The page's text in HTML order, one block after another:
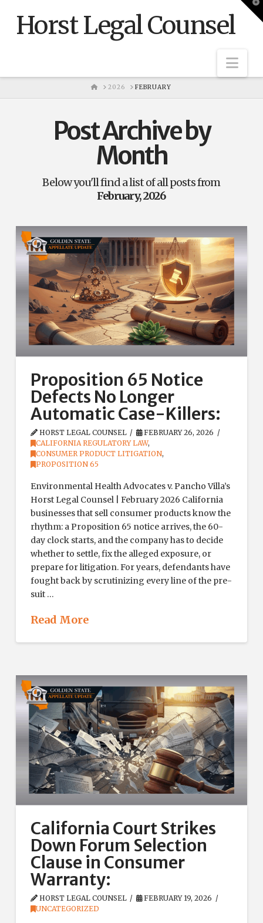
Horst Legal Counsel
HOME
2026 FEBRUARY
Post Archive by
Month
Below you'll find a list of all posts from
February, 2026
Proposition 65 Notice
Defects No Longer
Automatic Case-Killers:
HORST LEGAL COUNSEL
FEBRUARY 26, 2026
CALIFORNIA REGULATORY LAW,
CONSUMER PRODUCT LITIGATION,
PROPOSITION 65
Environmental Health Advocates v. Pancho Villa’s
Horst Legal Counsel | February 2026 California
businesses that sell consumer products know the
rhythm: a Proposition 65 notice arrives, the 60-
day clock starts, and the company has to decide
whether to settle, fix the alleged exposure, or
prepare for litigation. For years, defendants have
fought back by scrutinizing every line of the pre-
suit …
Read More
California Court Strikes
Down Forum Selection
Clause in Consumer
Warranty:
HORST LEGAL COUNSEL
FEBRUARY 19, 2026
UNCATEGORIZED